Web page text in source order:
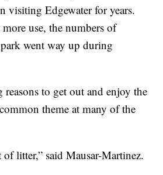
visiting Edgewater for years.
use, the numbers of
went way up during
to get out and enjoy the
theme at many of the
litter,” said Mausar-Martinez.